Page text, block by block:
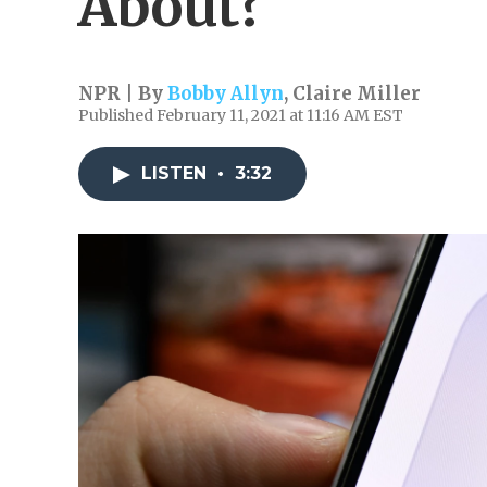
NPR | ByBobby Allyn, Claire Miller
Published February 11, 2021 at 11:16 AM EST
LISTEN • 3:32